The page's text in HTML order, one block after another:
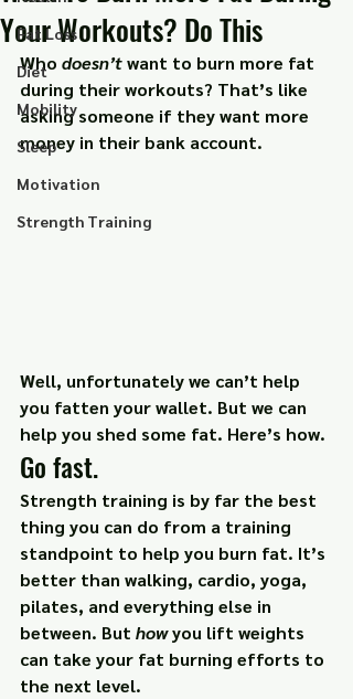
Fat Loss
Diet
Mobility
Sleep
Motivation
Strength Training
Your Workouts? Do This
Who doesn’t want to burn more fat
during their workouts? That’s like
asking someone if they want more
money in their bank account.
Well, unfortunately we can’t help
you fatten your wallet. But we can
help you shed some fat. Here’s how.
Go fast.
Strength training is by far the best
thing you can do from a training
standpoint to help you burn fat. It’s
better than walking, cardio, yoga,
pilates, and everything else in
between. But how you lift weights
can take your fat burning efforts to
the next level.